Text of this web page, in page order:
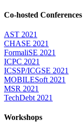
Co-hosted Conferences
AST 2021
CHASE 2021
FormaliSE 2021
ICPC 2021
ICSSP/ICGSE 2021
MOBILESoft 2021
MSR 2021
TechDebt 2021
Workshops